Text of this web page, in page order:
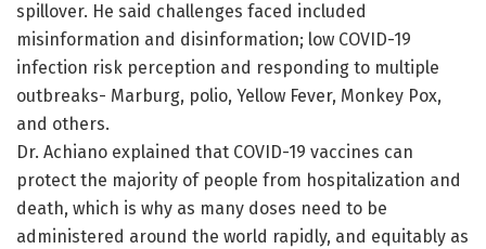
spillover. He said challenges faced included
misinformation and disinformation; low COVID-19
infection risk perception and responding to multiple
outbreaks- Marburg, polio, Yellow Fever, Monkey Pox,
and others.
Dr. Achiano explained that COVID-19 vaccines can
protect the majority of people from hospitalization and
death, which is why as many doses need to be
administered around the world rapidly, and equitably as